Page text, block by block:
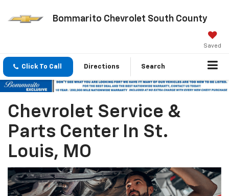
Bommarito Chevrolet South County
Saved
Click To Call Directions Search
Chevrolet Service &
Parts Center In St.
Louis, MO